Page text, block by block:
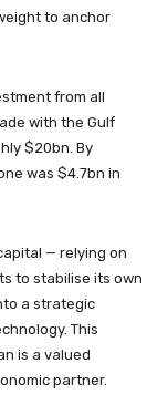
to anchor
from all
with the Gulf
$20bn. By
was $4.7bn in
— relying on
to stabilise its own
a strategic
This
is a valued
partner.